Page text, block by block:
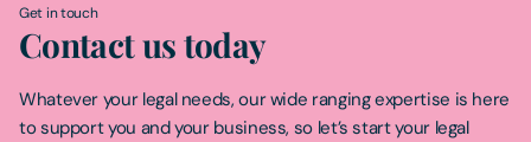
Get in touch
Contact us today
Whatever your legal needs, our wide ranging expertise is here
to support you and your business, so let’s start your legal